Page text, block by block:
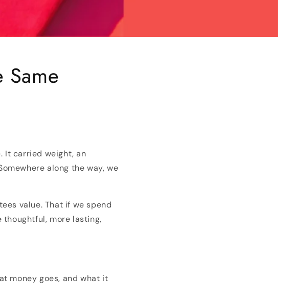
It carried weight, an
along the way, we
value. That if we spend
thoughtful, more lasting,
money goes, and what it